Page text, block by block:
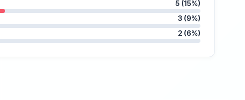
5 (15%)
3 (9%)
2 (6%)